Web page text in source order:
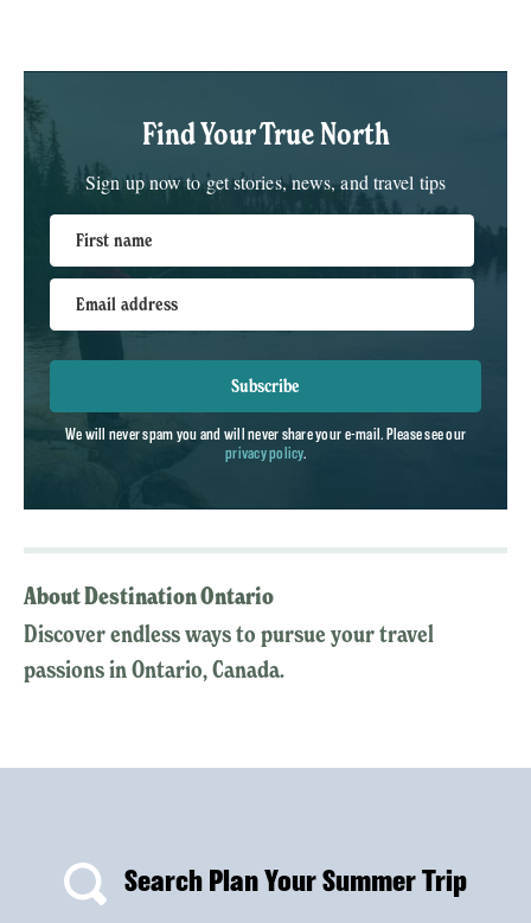
Find Your True North
Sign up now to get stories, news, and travel tips
First name
Email address
Subscribe
We will never spam you and will never share your e-mail. Please see our
privacy policy.
About Destination Ontario
Discover endless ways to pursue your travel
passions in Ontario, Canada.
Search Plan Your Summer Trip